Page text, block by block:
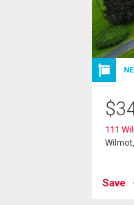
$
111
Save